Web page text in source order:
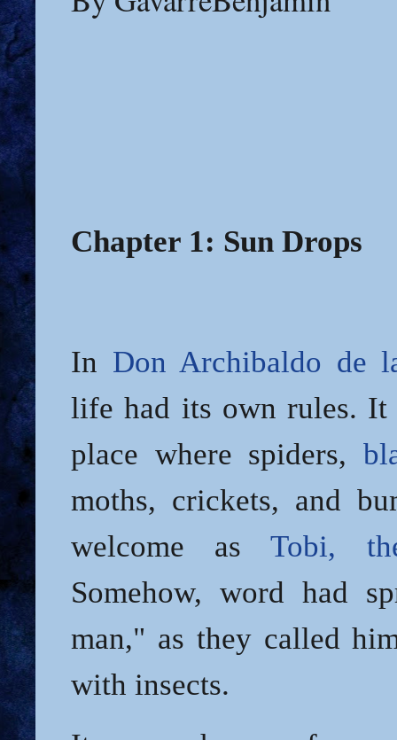
Chapter 1: Sun Drops
In Don Archibaldo de
life had its own rules. It
place where spiders,
moths, crickets, and
welcome asTobi,
Somehow, word had
man," as they called
with insects.